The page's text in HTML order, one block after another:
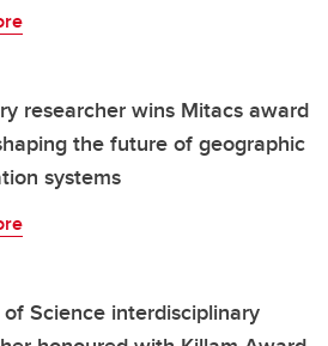
researcher wins Mitacs award
the future of geographic
systems
Science interdisciplinary